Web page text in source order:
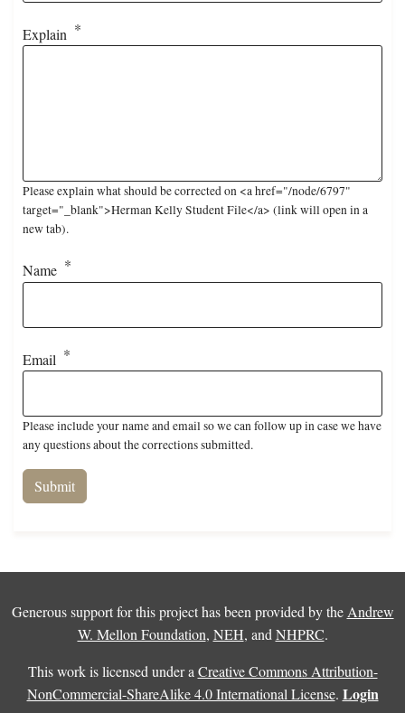
Explain
Please explain what should be corrected on <a href="/node/6797"
target="_blank">Herman Kelly Student File</a> (link will open in a
new tab).
Name
Email
Please include your name and email so we can follow up in case we have
any questions about the corrections submitted.
Generous support for this project has been provided by the Andrew
W. Mellon Foundation, NEH, and NHPRC.
This work is licensed under a Creative Commons Attribution-
NonCommercial-ShareAlike 4.0 International License. Login